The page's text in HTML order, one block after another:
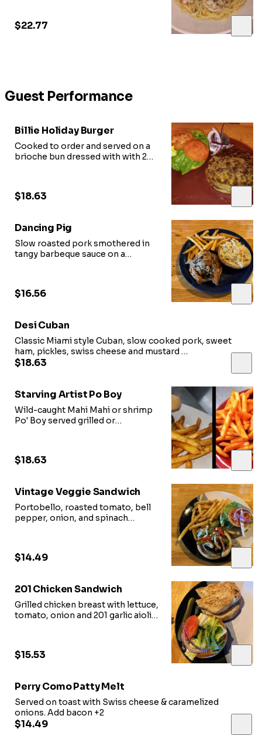
$22.77
Guest Performance
Billie Holiday Burger
Cooked to order and served on a
brioche bun dressed with with 201
$18.63
Dancing Pig
Slow roasted pork smothered in
tangy barbeque sauce on a
$16.56
Desi Cuban
Classic Miami style Cuban, slow cooked pork, sweet
ham, pickles, swiss cheese and mustard
on a buttered and pressed cuban loaf
$18.63
Starving Artist Po Boy
Wild-caught Mahi Mahi or shrimp
Po' Boy served grilled or
$18.63
Vintage Veggie Sandwich
Portobello, roasted tomato, bell
pepper, onion, and spinach
$14.49
201 Chicken Sandwich
Grilled chicken breast with lettuce,
tomato, onion and 201 garlic aioli
$15.53
Perry Como Patty Melt
Served on toast with Swiss cheese & caramelized
onions. Add bacon +2
$14.49